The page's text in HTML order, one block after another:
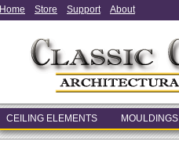
Home Store Support About
CEILING ELEMENTS MOULDINGS